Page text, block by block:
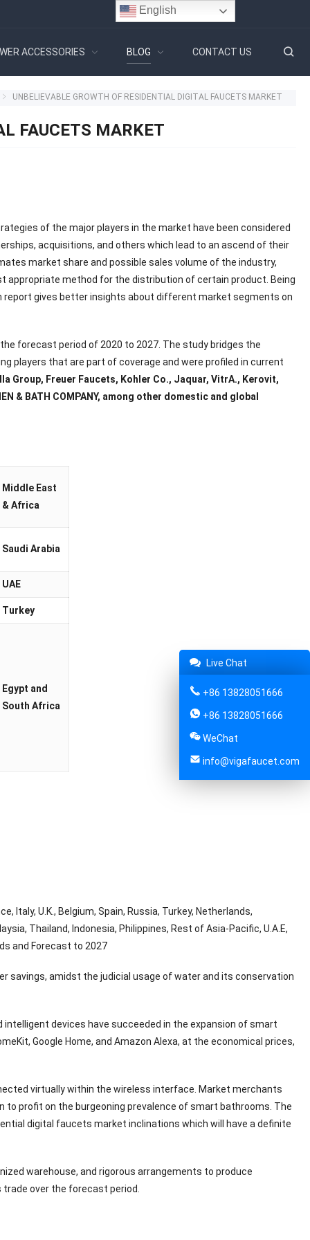
ACCESSORIES BLOG CONTACT US
UNBELIEVABLE GROWTH OF RESIDENTIAL DIGITAL FAUCETS MARKET
FAUCETS MARKET
of the major players in the market have been considered
acquisitions, and others which lead to an ascend of their
market share and possible sales volume of the industry,
appropriate method for the distribution of certain product. Being
report gives better insights about different market segments on
forecast period of 2020 to 2027. The study bridges the
players that are part of coverage and were profiled in current
Group, Freuer Faucets, Kohler Co., Jaquar, VitrA., Kerovit,
& BATH COMPANY, among other domestic and global
Middle East
& Africa
Saudi Arabia
UAE
Turkey
Egypt and
South Africa
Italy, U.K., Belgium, Spain, Russia, Turkey, Netherlands,
Thailand, Indonesia, Philippines, Rest of Asia-Pacific, U.A.E,
and Forecast to 2027
savings, amidst the judicial usage of water and its conservation
devices have succeeded in the expansion of smart
Google Home, and Amazon Alexa, at the economical prices,
virtually within the wireless interface. Market merchants
profit on the burgeoning prevalence of smart bathrooms. The
digital faucets market inclinations which will have a definite
warehouse, and rigorous arrangements to produce
over the forecast period.
Live Chat
+86 13828051666
+86 13828051666
WeChat
info@vigafaucet.com
English